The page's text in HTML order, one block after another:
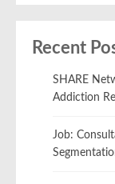
Recent
SHARE
Addiction
Job: